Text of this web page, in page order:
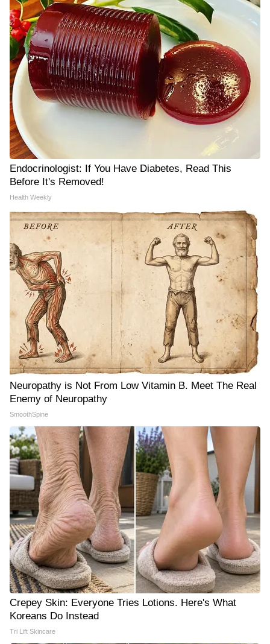
Endocrinologist: If You Have Diabetes, Read This
Before It's Removed!
Health Weekly
Neuropathy is Not From Low Vitamin B. Meet The Real
Enemy of Neuropathy
SmoothSpine
Crepey Skin: Everyone Tries Lotions. Here's What
Koreans Do Instead
Tri Lift Skincare